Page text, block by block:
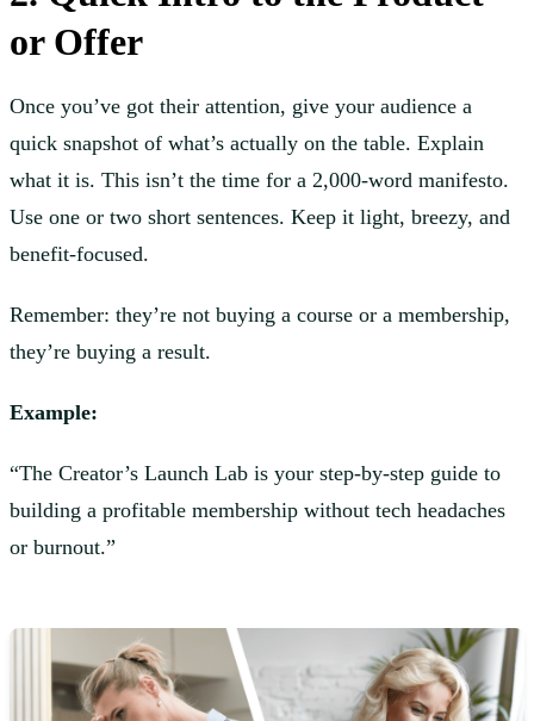
or Offer
Once you’ve got their attention, give your audience a
quick snapshot of what’s actually on the table. Explain
what it is. This isn’t the time for a 2,000-word manifesto.
Use one or two short sentences. Keep it light, breezy, and
benefit-focused.
Remember: they’re not buying a course or a membership,
they’re buying a result.
Example:
“The Creator’s Launch Lab is your step-by-step guide to
building a profitable membership without tech headaches
or burnout.”